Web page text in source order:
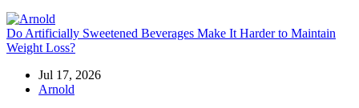
Do Artificially Sweetened Beverages Make It Harder to Maintain
Weight Loss?
Jul 17, 2026
Arnold